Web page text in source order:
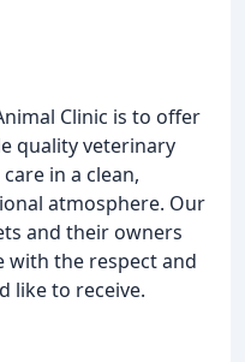
Clinic is to offer
quality veterinary
in a clean,
atmosphere. Our
and their owners
with the respect and
like to receive.